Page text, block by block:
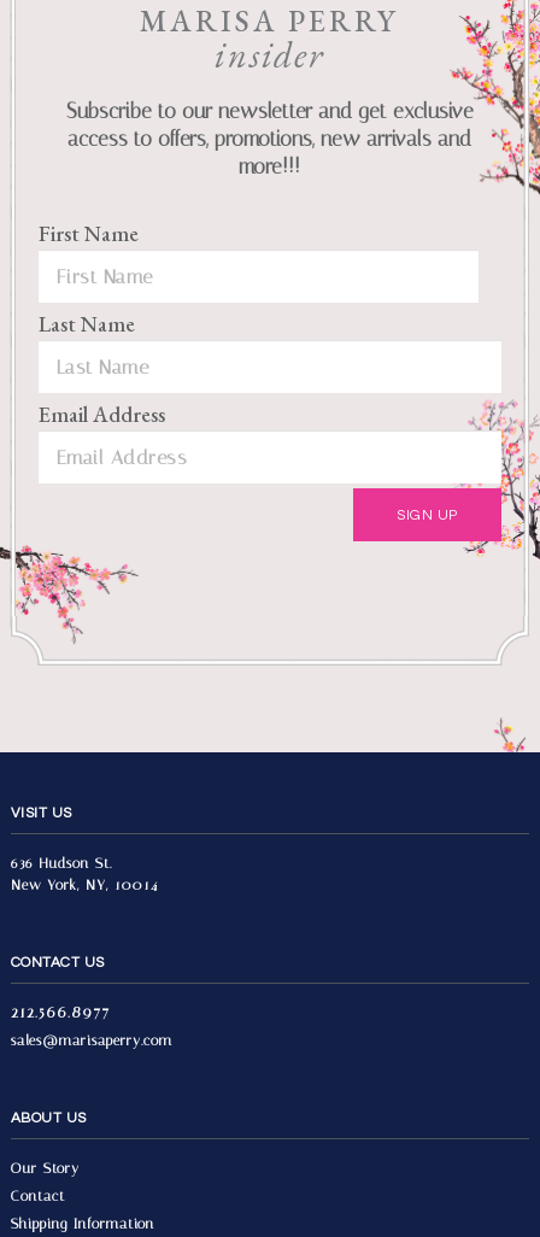
MARISA PERRY
insider
Subscribe to our newsletter and get exclusive
access to offers, promotions, new arrivals and
more!!!
First Name
Last Name
Email Address
VISIT US
636 Hudson St.
New York, NY, 10014
CONTACT US
212.566.8977
sales@marisaperry.com
ABOUT US
Our Story
Contact
Shipping Information